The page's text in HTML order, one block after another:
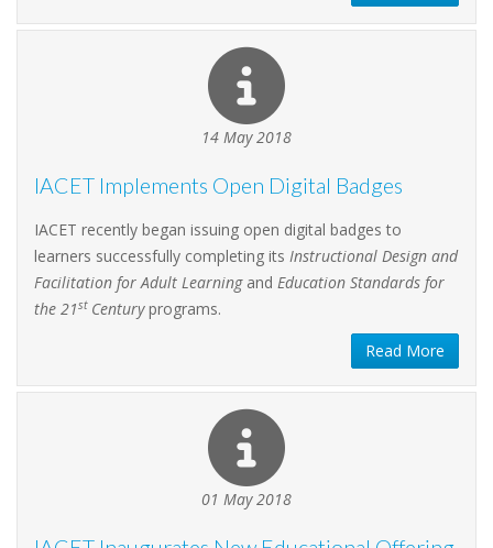
14 May 2018
IACET Implements Open Digital Badges
IACET recently began issuing open digital badges to
learners successfully completing its Instructional Design and
Facilitation for Adult Learningand Education Standards for
the 21stCenturyprograms.
Read More
01 May 2018